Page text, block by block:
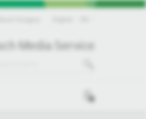
Media Service